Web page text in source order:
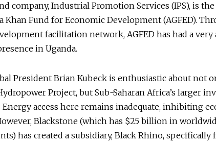
company, Industrial Promotion Services (IPS), is
Khan Fund for Economic Development (AGFED).
facilitation network, AGFED has had a very
in Uganda.
President Brian Kubeck is enthusiastic about not
Project, but Sub-Saharan Africa’s larger
access here remains inadequate, inhibiting
Blackstone (which has $25 billion in
has created a subsidiary, Black Rhino, specifically